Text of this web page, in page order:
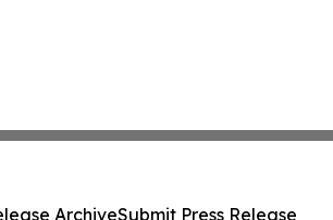
ArchiveSubmit Press Release